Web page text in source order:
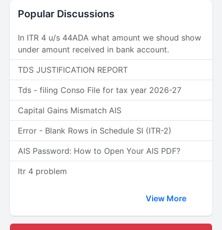
Popular Discussions
In ITR 4 u/s 44ADA what amount we shoud show
under amount received in bank account.
TDS JUSTIFICATION REPORT
Tds - filing Conso File for tax year 2026-27
Capital Gains Mismatch AIS
Error - Blank Rows in Schedule SI (ITR-2)
AIS Password: How to Open Your AIS PDF?
Itr 4 problem
View More